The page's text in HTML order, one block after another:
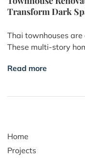
Transform Dark
Thai townhouses
These multi-story
Read more
Home
Projects